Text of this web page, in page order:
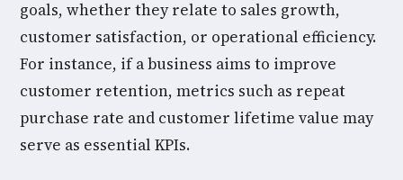
goals, whether they relate to sales growth,
customer satisfaction, or operational efficiency.
For instance, if a business aims to improve
customer retention, metrics such as repeat
purchase rate and customer lifetime value may
serve as essential KPIs.